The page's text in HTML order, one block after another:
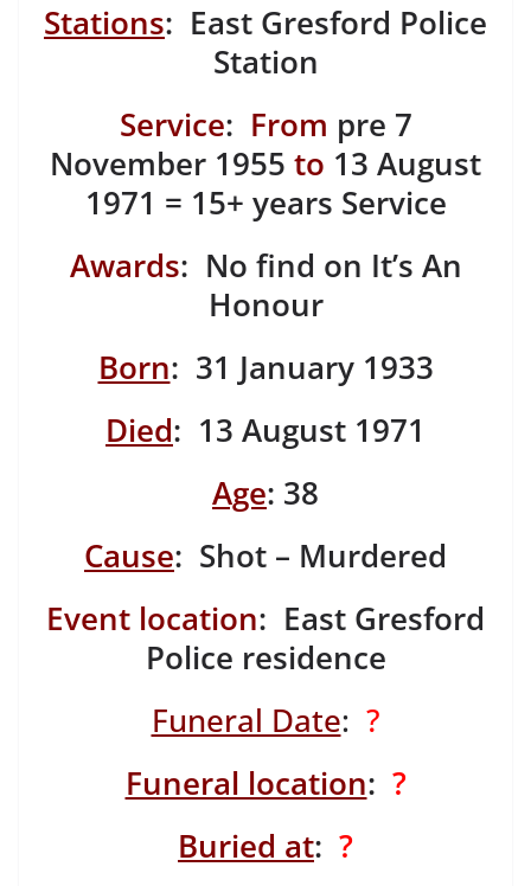
Stations: East Gresford Police
Station
Service: From pre 7
November 1955 to 13 August
1971 = 15+ years Service
Awards: No find on It’s An
Honour
Born: 31 January 1933
Died: 13 August 1971
Age: 38
Cause: Shot – Murdered
Event location: East Gresford
Police residence
Funeral Date: ?
Funeral location: ?
Buried at: ?